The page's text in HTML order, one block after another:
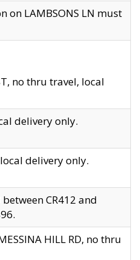
on LAMBSONS LN must
no thru travel, local
delivery only.
local delivery only.
CR412 and
HILL RD, no thru